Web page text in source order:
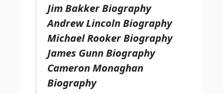
Jim Bakker Biography
Andrew Lincoln Biography
Michael Rooker Biography
James Gunn Biography
Cameron Monaghan
Biography